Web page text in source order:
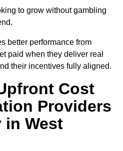
to grow without gambling
better performance from
paid when they deliver real
their incentives fully aligned.
Cost
Providers
in West